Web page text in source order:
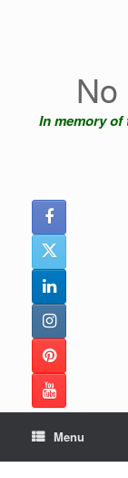
In memory
Menu